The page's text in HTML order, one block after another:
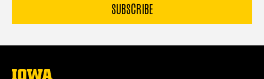
The